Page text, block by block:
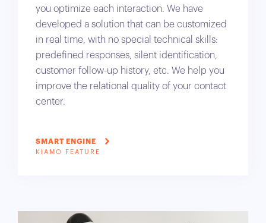
you optimize each interaction. We have
developed a solution that can be customized
in real time, with no special technical skills:
predefined responses, silent identification,
customer follow-up history, etc. We help you
improve the relational quality of your contact
center.
SMART ENGINE
KIAMO FEATURE